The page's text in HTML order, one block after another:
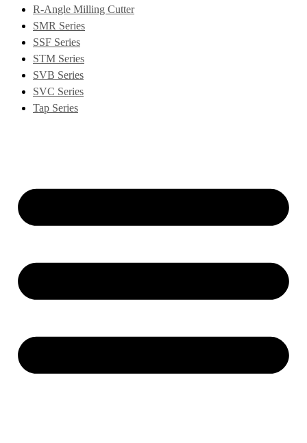
R-Angle Milling Cutter
SMR Series
SSF Series
STM Series
SVB Series
SVC Series
Tap Series